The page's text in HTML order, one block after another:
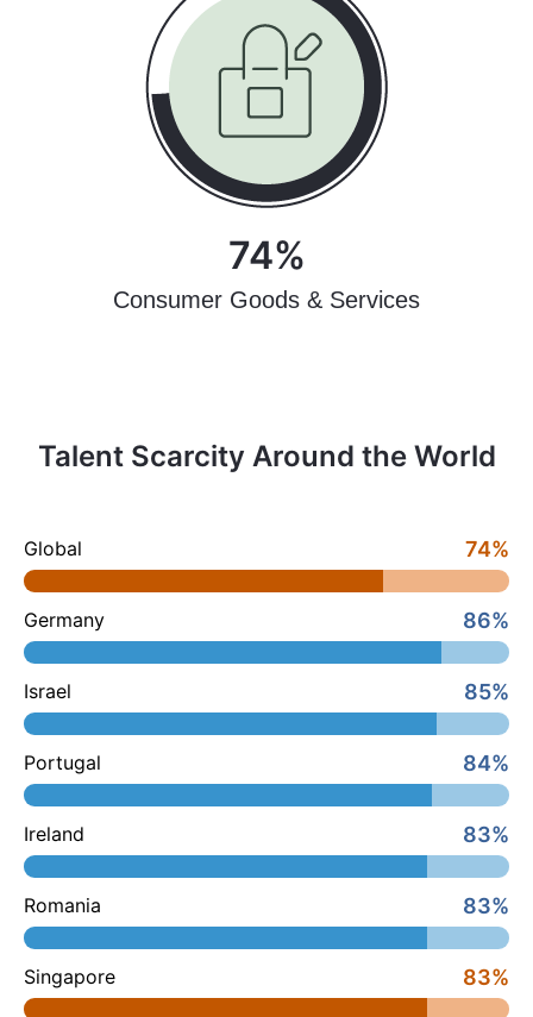
74%
Consumer Goods & Services
Talent Scarcity Around the World
Global 74%
Germany 86%
Israel 85%
Portugal 84%
Ireland 83%
Romania 83%
Singapore 83%